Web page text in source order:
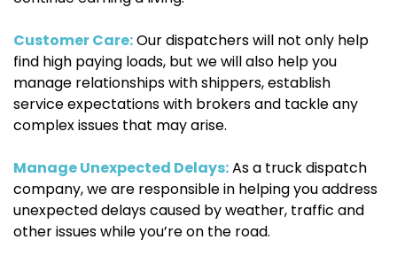
Customer Care:Our dispatchers will not only help
find high paying loads, but we will also help you
manage relationships with shippers, establish
service expectations with brokers and tackle any
complex issues that may arise.
Manage Unexpected Delays:As a truck dispatch
company, we are responsible in helping you address
unexpected delays caused by weather, traffic and
other issues while you’re on the road.